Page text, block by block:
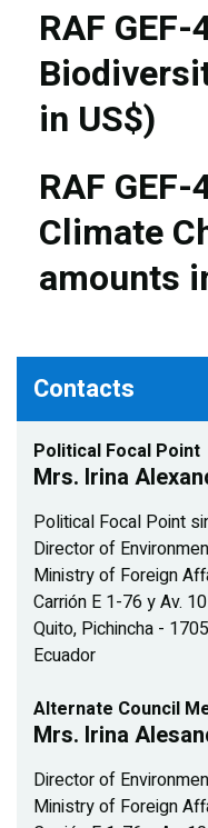
RAF
in US$)
RAF
Climate
amounts
Contacts
Political Focal Point
Mrs. Irina
Political Focal Point
Director of
Ministry of Foreign
Carrión E 1-76 y Av.
Quito, Pichincha -
Ecuador
Alternate Council
Mrs. Irina
Director of
Ministry of Foreign